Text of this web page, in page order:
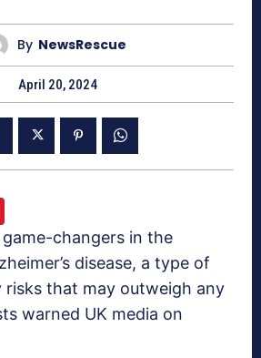
By NewsRescue
April 20, 2024
game-changers in the
disease, a type of
risks that may outweigh any
warned UK media on